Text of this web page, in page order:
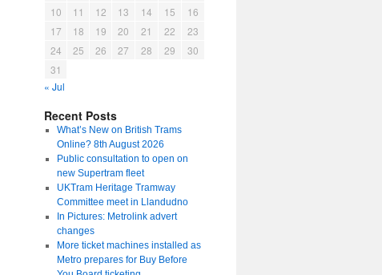
10
11 12 13 14 15
16
17
18 19 20 21 22
23
24
25 26 27 28 29
30
31
« Jul
Recent Posts
What’s New on British Trams
Online? 8th August 2026
Public consultation to open on
new Supertram fleet
UKTram Heritage Tramway
Committee meet in Llandudno
In Pictures: Metrolink advert
changes
More ticket machines installed as
Metro prepares for Buy Before